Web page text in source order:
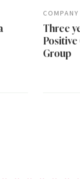
Three
Positive
Group